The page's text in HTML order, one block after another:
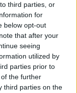
third parties, or
for
below opt-out
that after your
seeing
utilized by
parties prior to
the further
third parties on the